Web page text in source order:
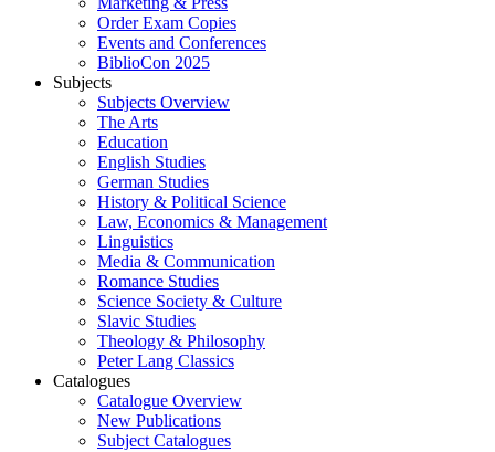
Order Exam Copies
Events and Conferences
BiblioCon 2025
Subjects
Subjects Overview
The Arts
Education
English Studies
German Studies
History & Political Science
Law, Economics & Management
Linguistics
Media & Communication
Romance Studies
Science Society & Culture
Slavic Studies
Theology & Philosophy
Peter Lang Classics
Catalogues
Catalogue Overview
New Publications
Subject Catalogues